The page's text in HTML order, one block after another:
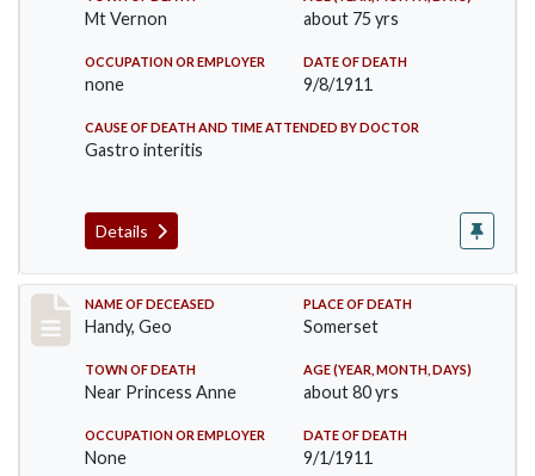
Mt Vernon about 75 yrs
OCCUPATION OR EMPLOYER
none
DATE OF DEATH
9/8/1911
CAUSE OF DEATH AND TIME ATTENDED BY DOCTOR
Gastro interitis
Details
Record #573
NAME OF DECEASED
Handy, Geo
PLACE OF DEATH
Somerset
TOWN OF DEATH
Near Princess Anne
AGE (YEAR, MONTH, DAYS)
about 80 yrs
OCCUPATION OR EMPLOYER
None
DATE OF DEATH
9/1/1911